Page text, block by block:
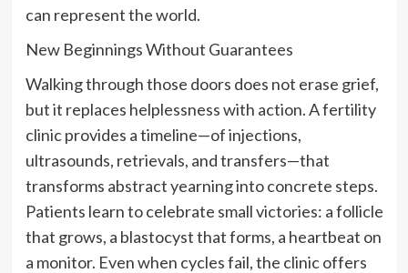
can represent the world.
New Beginnings Without Guarantees
Walking through those doors does not erase grief,
but it replaces helplessness with action. A fertility
clinic provides a timeline—of injections,
ultrasounds, retrievals, and transfers—that
transforms abstract yearning into concrete steps.
Patients learn to celebrate small victories: a follicle
that grows, a blastocyst that forms, a heartbeat on
a monitor. Even when cycles fail, the clinic offers